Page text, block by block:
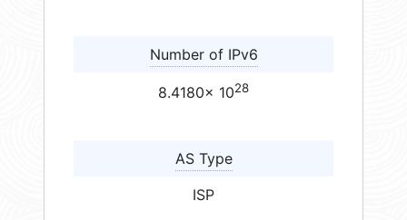
Number of IPv6
8.4180× 1028
AS Type
ISP